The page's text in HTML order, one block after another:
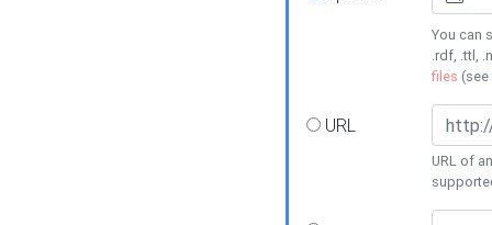
You can
.rdf, .ttl,
files (see
URL
URL of